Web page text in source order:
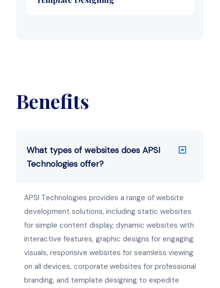
Benefits
What types of websites does APSI
Technologies offer?
APSI Technologies provides a range of website
development solutions, including static websites
for simple content display, dynamic websites with
interactive features, graphic designs for engaging
visuals, responsive websites for seamless viewing
on all devices, corporate websites for professional
branding, and template designing to expedite